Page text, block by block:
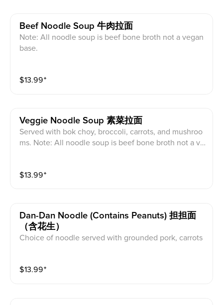
Beef Noodle Soup 牛肉拉面
Note: All noodle soup is beef bone broth not a vegan
base.
$13.99⁺
Veggie Noodle Soup 素菜拉面
Served with bok choy, broccoli, carrots, and mushroo
ms. Note: All noodle soup is beef bone broth not a ve
$13.99⁺
Dan-Dan Noodle (contains Peanuts) 担担面
（含花生）
Choice of noodle served with grounded pork, carrots
$13.99⁺